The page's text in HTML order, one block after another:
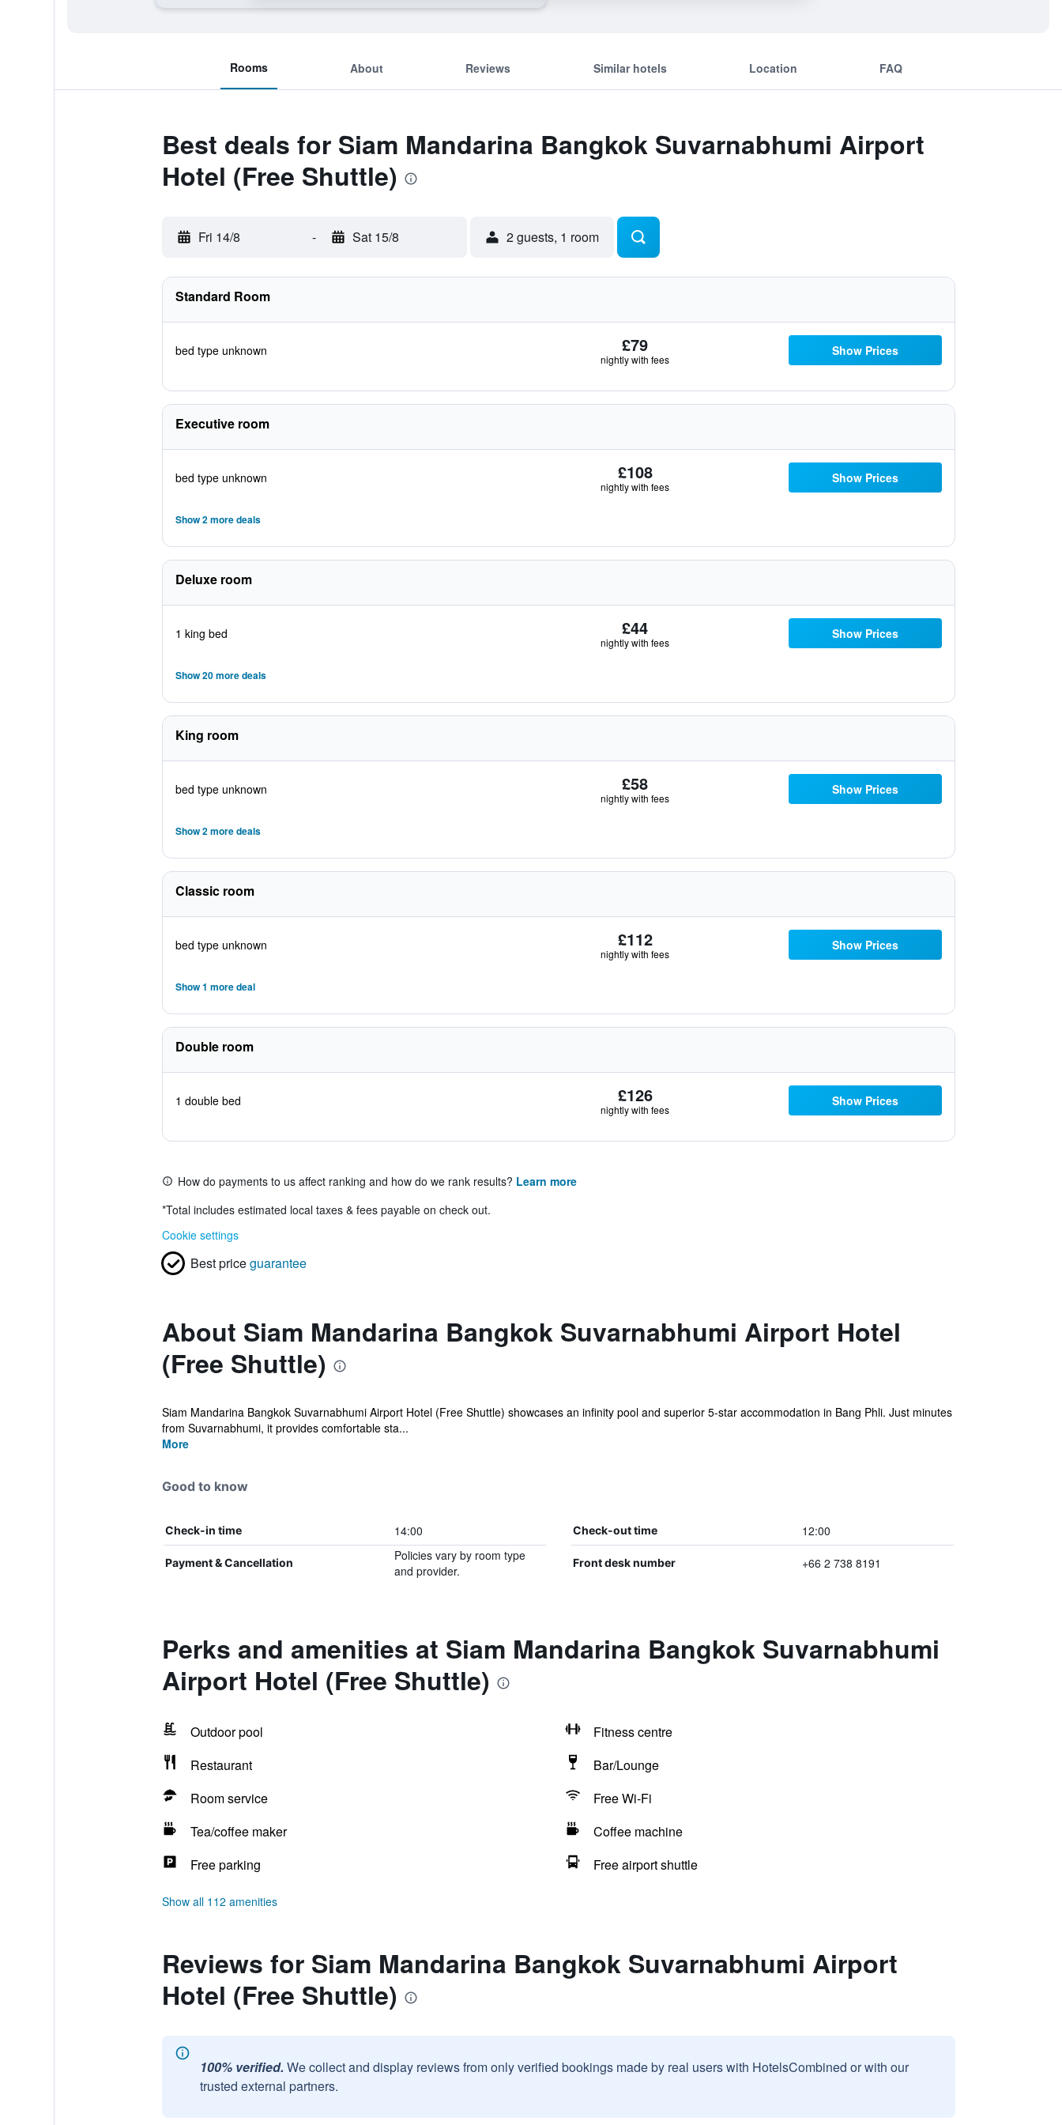
Rooms About Reviews Similar hotels Location FAQ
Best deals for Siam Mandarina Bangkok Suvarnabhumi Airport
Hotel (Free Shuttle)
Fri 14/8 - Sat 15/8 2 guests, 1 room
Standard Room
bed type unknown £79
nightly with fees
Show Prices
Executive room
bed type unknown £108
nightly with fees
Show Prices
Show 2 more deals
Deluxe room
1 king bed £44
nightly with fees
Show Prices
Show 20 more deals
King room
bed type unknown £58
nightly with fees
Show Prices
Show 2 more deals
Classic room
bed type unknown £112
nightly with fees
Show Prices
Show 1 more deal
Double room
1 double bed £126
nightly with fees
Show Prices
How do payments to us affect ranking and how do we rank results? Learn more
*Total includes estimated local taxes & fees payable on check out.
Cookie settings
Best priceguarantee
About Siam Mandarina Bangkok Suvarnabhumi Airport Hotel
(Free Shuttle)
Siam Mandarina Bangkok Suvarnabhumi Airport Hotel (Free Shuttle) showcases an infinity pool and superior 5-star accommodation in Bang Phli. Just minutes
from Suvarnabhumi, it provides comfortable sta...
More
Good to know
Check-in time 14:00 Check-out time 12:00
Payment & Cancellation
Policies vary by room type
and provider.
Front desk number +66 2 738 8191
Perks and amenities at Siam Mandarina Bangkok Suvarnabhumi
Airport Hotel (Free Shuttle)
Outdoor pool
Fitness centre
Restaurant
Bar/Lounge
Room service
Free Wi-Fi
Tea/coffee maker
Coffee machine
Free parking
Free airport shuttle
Show all 112 amenities
Reviews for Siam Mandarina Bangkok Suvarnabhumi Airport
Hotel (Free Shuttle)
100% verified. We collect and display reviews from only verified bookings made by real users with HotelsCombined or with our
trusted external partners.